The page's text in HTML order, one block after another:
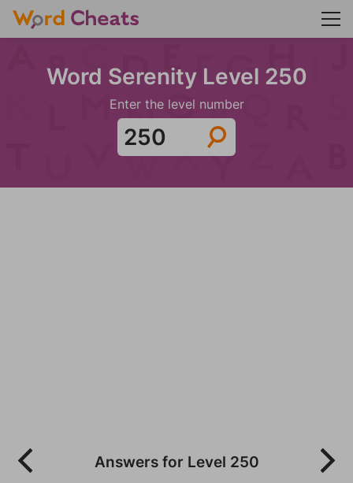
Word Serenity Level 250
Enter the level number
Answers for Level 250